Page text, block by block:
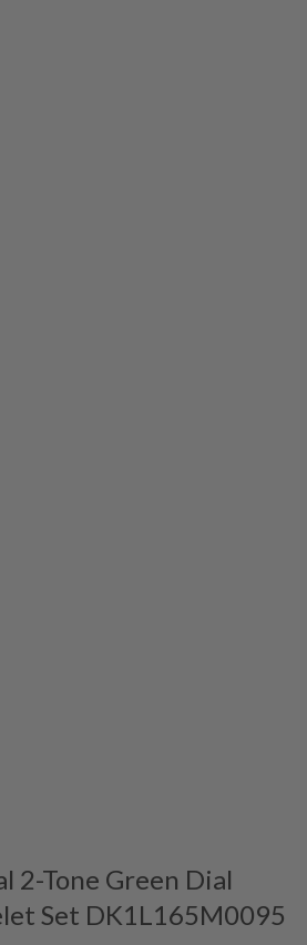
2-Tone Green Dial
Set DK1L165M0095